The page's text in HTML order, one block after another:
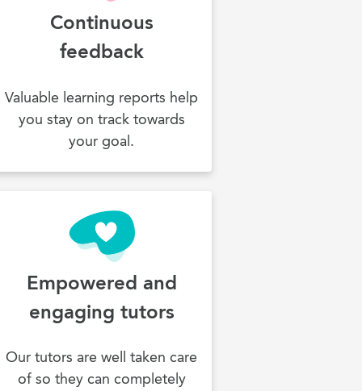
Continuous
feedback
Valuable learning reports help
you stay on track towards
your goal.
Empowered and
engaging tutors
Our tutors are well taken care
of so they can completely